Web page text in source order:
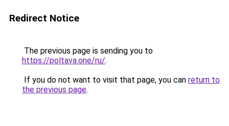
Redirect Notice
The previous page is sending you to
https://poltava.one/ru/.
If you do not want to visit that page, you can return to
the previous page.